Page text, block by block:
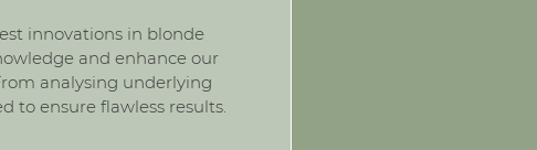
innovations in blonde
and enhance our
analysing underlying
to ensure flawless results.